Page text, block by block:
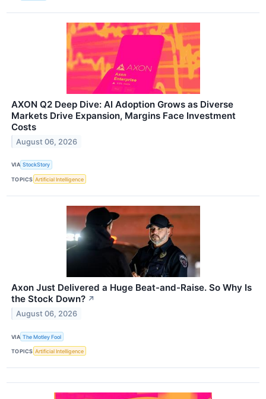
AXON Q2 Deep Dive: AI Adoption Grows as Diverse
Markets Drive Expansion, Margins Face Investment
Costs
August 06, 2026
VIA StockStory
TOPICS Artificial Intelligence
Axon Just Delivered a Huge Beat-and-Raise. So Why Is
the Stock Down? ↗
August 06, 2026
VIA The Motley Fool
TOPICS Artificial Intelligence